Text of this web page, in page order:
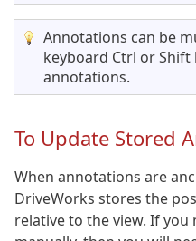
Annotations can be
keyboard Ctrl or Shift
annotations.
To Update Stored
When annotations are
DriveWorks stores the
relative to the view. If